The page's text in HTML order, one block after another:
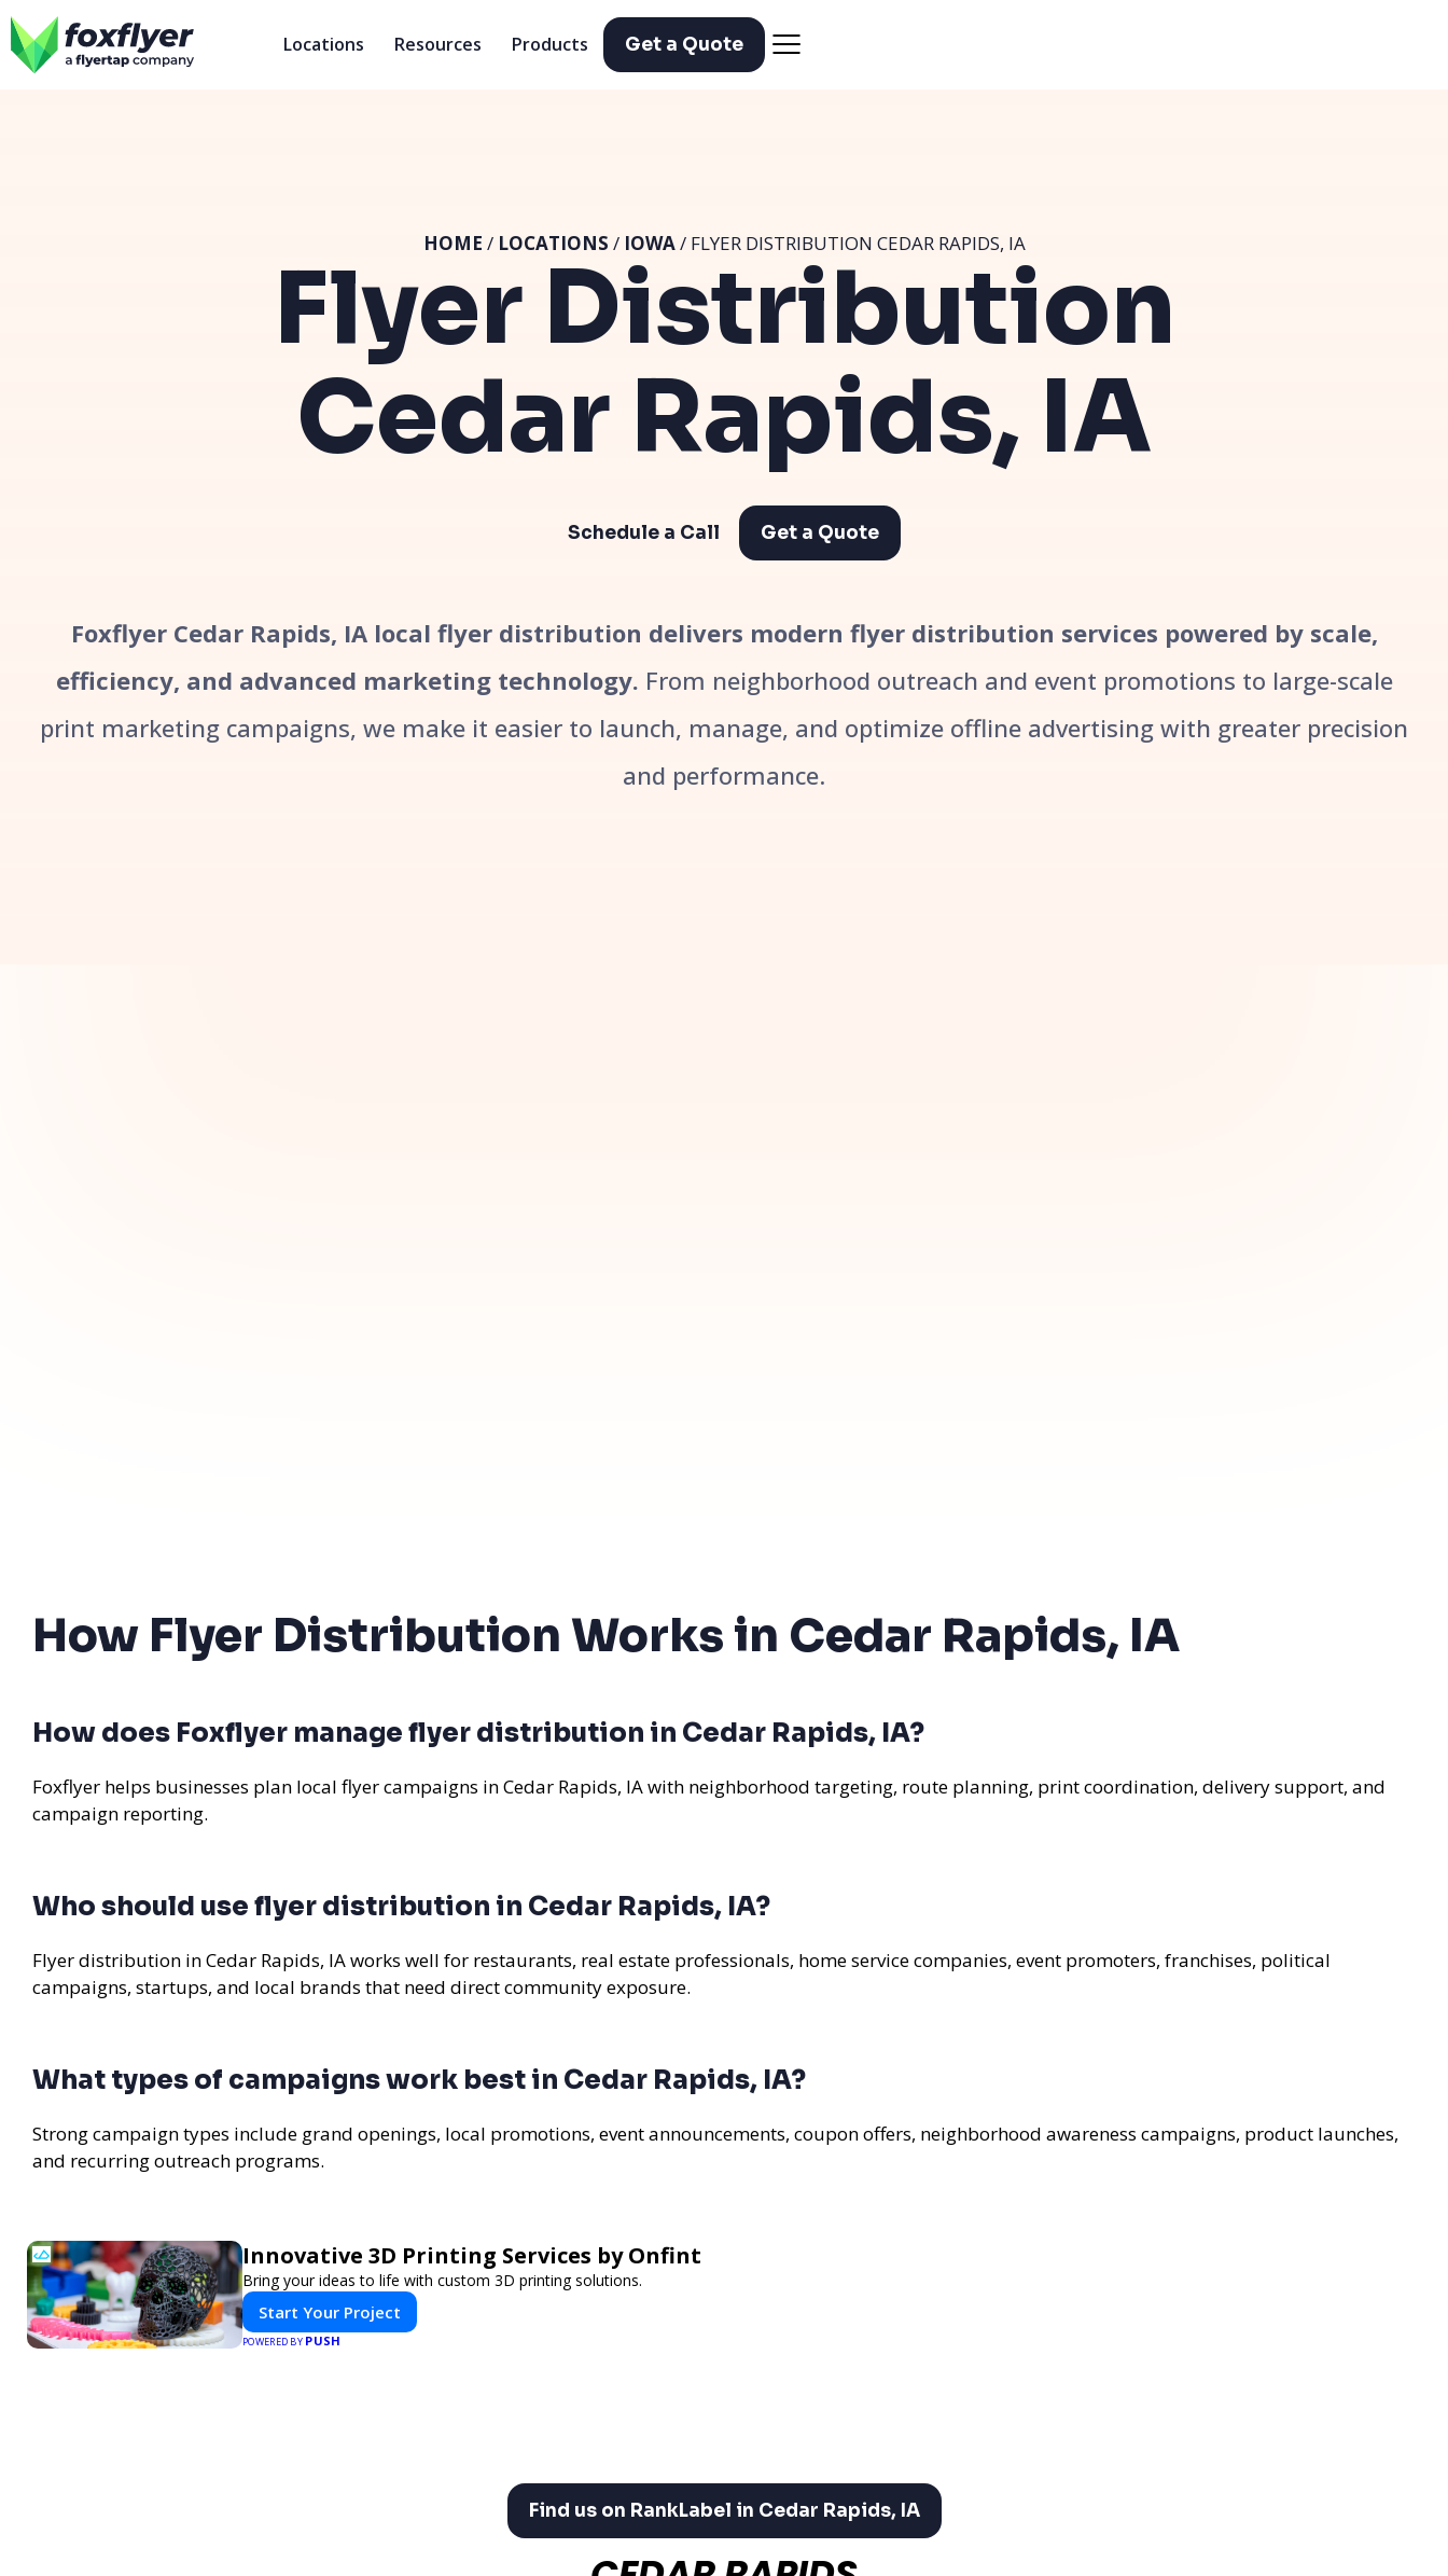
Locations Resources Products Get a Quote
Flyer Distribution
Cedar Rapids, IA
HOME / LOCATIONS / IOWA/ FLYER DISTRIBUTION CEDAR RAPIDS, IA
Schedule a Call Get a Quote
Foxflyer Cedar Rapids, IA local flyer distribution delivers modern flyer distribution services powered by scale,
efficiency, and advanced marketing technology. From neighborhood outreach and event promotions to large-scale
print marketing campaigns, we make it easier to launch, manage, and optimize offline advertising with greater precision
and performance.
How Flyer Distribution Works in Cedar Rapids, IA
How does Foxflyer manage flyer distribution in Cedar Rapids, IA?
Foxflyer helps businesses plan local flyer campaigns in Cedar Rapids, IA with neighborhood targeting, route planning, print coordination, delivery support, and
campaign reporting.
Who should use flyer distribution in Cedar Rapids, IA?
Flyer distribution in Cedar Rapids, IA works well for restaurants, real estate professionals, home service companies, event promoters, franchises, political
campaigns, startups, and local brands that need direct community exposure.
What types of campaigns work best in Cedar Rapids, IA?
Strong campaign types include grand openings, local promotions, event announcements, coupon offers, neighborhood awareness campaigns, product launches,
and recurring outreach programs.
Innovative 3D Printing Services by Onfint
Bring your ideas to life with custom 3D printing solutions.
Start Your Project
POWERED BY PUSH
Find us on RankLabel in Cedar Rapids, IA